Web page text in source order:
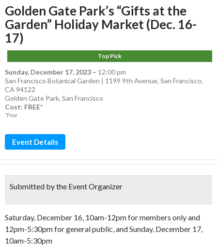
Golden Gate Park’s “Gifts at the
Garden” Holiday Market (Dec. 16-
17)
Top Pick
Sunday, December 17, 2023 – 12:00 pm
San Francisco Botanical Garden | 1199 9th Avenue, San Francisco,
CA 94122
Golden Gate Park, San Francisco
Cost: FREE*
*Free
Event Details
Submitted by the Event Organizer
Saturday, December 16, 10am-12pm for members only and
12pm-5:30pm for general public, and Sunday, December 17,
10am-5:30pm